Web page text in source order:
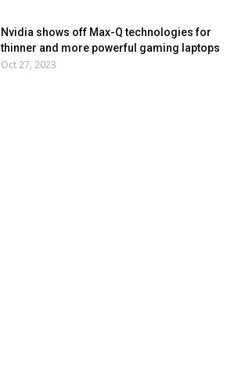
Nvidia shows off Max-Q technologies for
thinner and more powerful gaming laptops
Oct 27, 2023